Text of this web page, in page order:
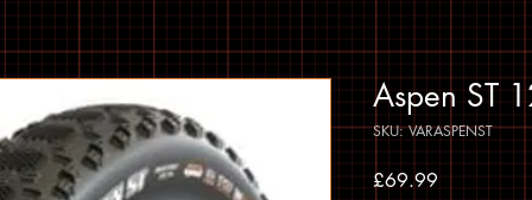
Aspen ST
SKU: VARASPENST
£69.99